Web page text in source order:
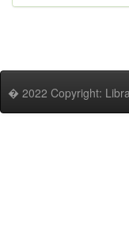
� 2022 Copyright: